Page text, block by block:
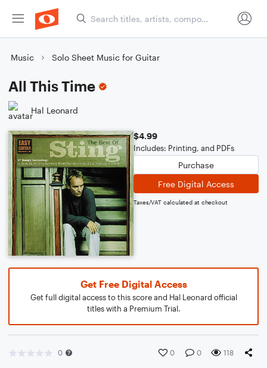
Music Solo Sheet Music for Guitar
All This Time
Hal Leonard
$4.99
Includes: Printing, and PDFs
Purchase
Free Digital Access
Taxes/VAT calculated at checkout
Get Free Digital Access
Get full digital access to this score and Hal Leonard official
titles with a Premium Trial.
0 0 0 118